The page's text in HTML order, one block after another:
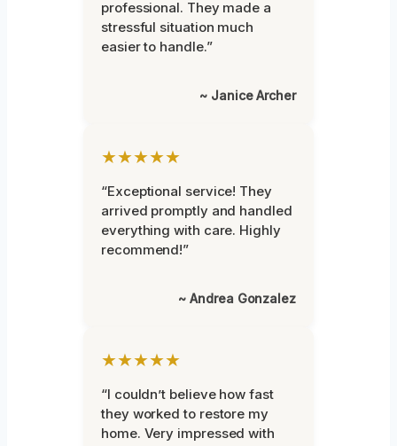
professional. They made a
stressful situation much
easier to handle.”
~ Janice Archer
★★★★★
“Exceptional service! They
arrived promptly and handled
everything with care. Highly
recommend!”
~ Andrea Gonzalez
★★★★★
“I couldn’t believe how fast
they worked to restore my
home. Very impressed with